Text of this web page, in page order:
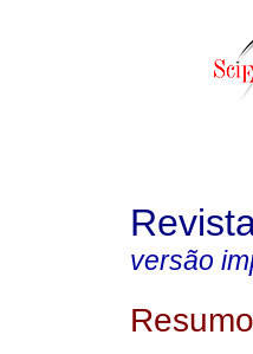
versão
Resumo